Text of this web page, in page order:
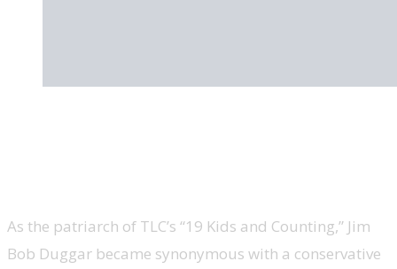
As the patriarch of TLC’s “19 Kids and Counting,” Jim
Bob Duggar became synonymous with a conservative